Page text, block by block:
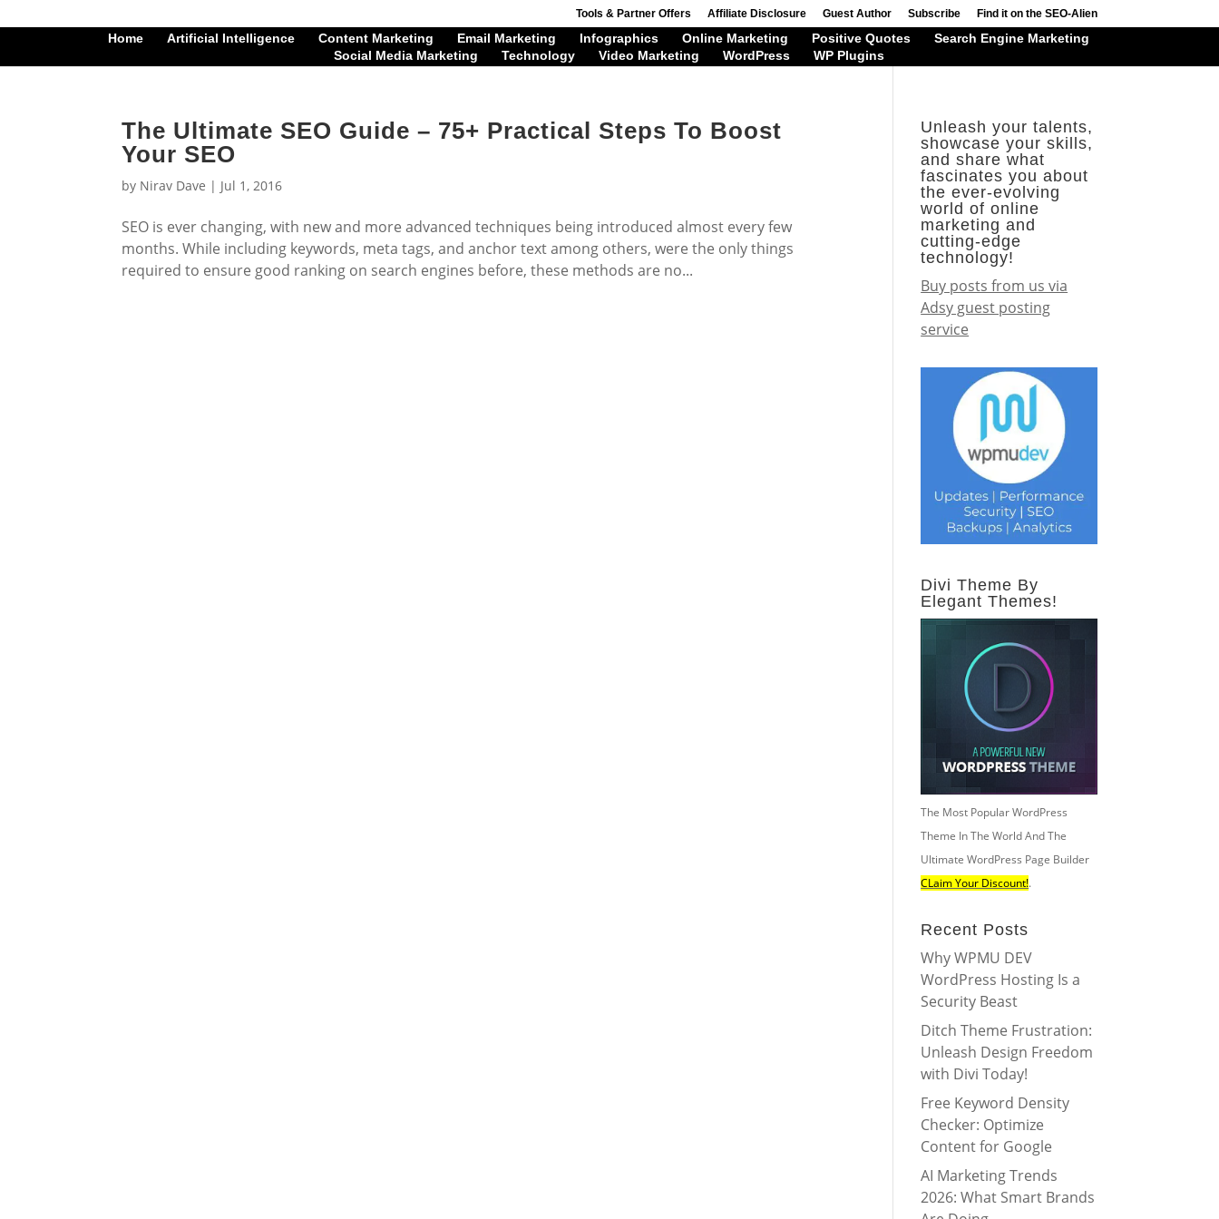
Tools & Partner Offers Affiliate Disclosure Guest Author Subscribe Find it on the SEO-Alien
Home Artificial Intelligence Content Marketing Email Marketing Infographics Online Marketing Positive Quotes
Search Engine Marketing
Social Media Marketing
Technology Video Marketing WordPress WP Plugins
The Ultimate SEO Guide – 75+ Practical Steps To Boost
Your SEO
by Nirav Dave | Jul 1, 2016
SEO is ever changing, with new and more advanced techniques being introduced almost every few
months. While including keywords, meta tags, and anchor text among others, were the only things
required to ensure good ranking on search engines before, these methods are no...
Unleash your talents,
showcase your skills,
and share what
fascinates you about
the ever-evolving
world of online
marketing and
cutting-edge
technology!
Buy posts from us via
Adsy guest posting
service
Divi Theme By
Elegant Themes!
The Most Popular WordPress
Theme In The World And The
Ultimate WordPress Page Builder
CLaim Your Discount!.
Recent Posts
Why WPMU DEV
WordPress Hosting Is a
Security Beast
Ditch Theme Frustration:
Unleash Design Freedom
with Divi Today!
Free Keyword Density
Checker: Optimize
Content for Google
AI Marketing Trends
2026: What Smart Brands